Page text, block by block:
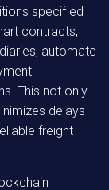
specified
contracts,
automate
This not only
delays
freight